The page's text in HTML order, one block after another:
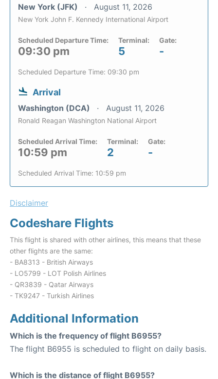
New York (JFK) August 11, 2026
New York John F. Kennedy International Airport
Scheduled Departure Time:
09:30 pm
Terminal:
5
Gate:
-
Scheduled Departure Time: 09:30 pm
Arrival
Washington (DCA) August 11, 2026
Ronald Reagan Washington National Airport
Scheduled Arrival Time:
10:59 pm
Terminal:
2
Gate:
-
Scheduled Arrival Time: 10:59 pm
Disclaimer
Codeshare Flights
This flight is shared with other airlines, this means that these
other flights are the same:
- BA8313 - British Airways
- LO5799 - LOT Polish Airlines
- QR3839 - Qatar Airways
- TK9247 - Turkish Airlines
Additional Information
Which is the frequency of flight B6955?
The flight B6955 is scheduled to flight on daily basis.
Which is the distance of flight B6955?